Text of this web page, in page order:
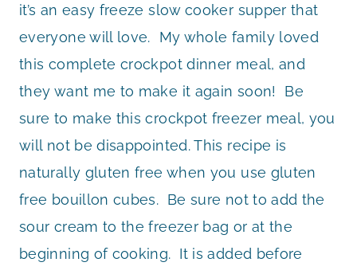
it’s an easy freeze slow cooker supper that
everyone will love. My whole family loved
this complete crockpot dinner meal, and
they want me to make it again soon! Be
sure to make this crockpot freezer meal, you
will not be disappointed. This recipe is
naturally gluten free when you use gluten
free bouillon cubes. Be sure not to add the
sour cream to the freezer bag or at the
beginning of cooking. It is added before